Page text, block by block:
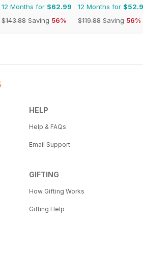
12 Months for $62.99
$143.88 Saving 56%
12 Months for
$119.88 Saving 56%
HELP
Help & FAQs
Email Support
GIFTING
How Gifting Works
Gifting Help